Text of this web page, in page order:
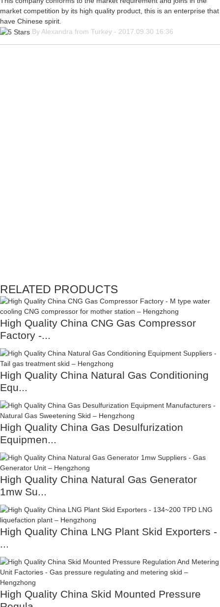
market competition by its high quality product, this is an enterprise that
have Chinese spirit.
By Alexandra from Turkey - 2017.09.30 16:36
RELATED PRODUCTS
High Quality China CNG Gas Compressor
Factory -...
High Quality China Natural Gas Conditioning
Equ...
High Quality China Gas Desulfurization
Equipmen...
High Quality China Natural Gas Generator
1mw Su...
High Quality China LNG Plant Skid Exporters -
...
High Quality China Skid Mounted Pressure